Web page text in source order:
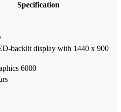
Specification
backlit display with 1440 x 900
6000